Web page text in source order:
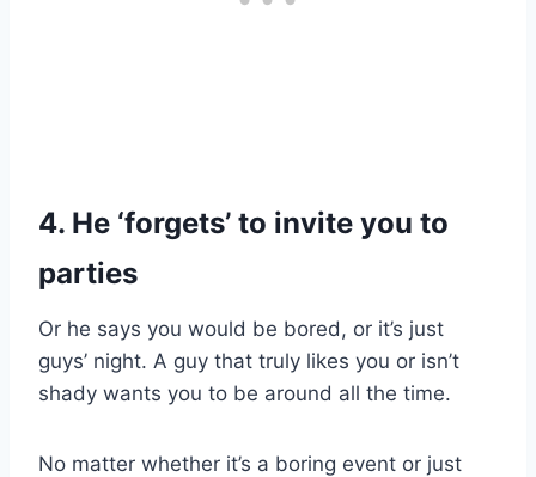
4. He ‘forgets’ to invite you to
parties
Or he says you would be bored, or it’s just
guys’ night. A guy that truly likes you or isn’t
shady wants you to be around all the time.
No matter whether it’s a boring event or just